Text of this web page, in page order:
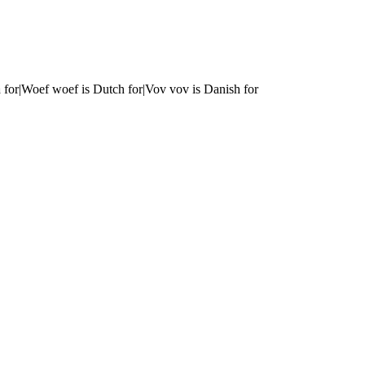
for|Woef woef is Dutch for|Vov vov is Danish for